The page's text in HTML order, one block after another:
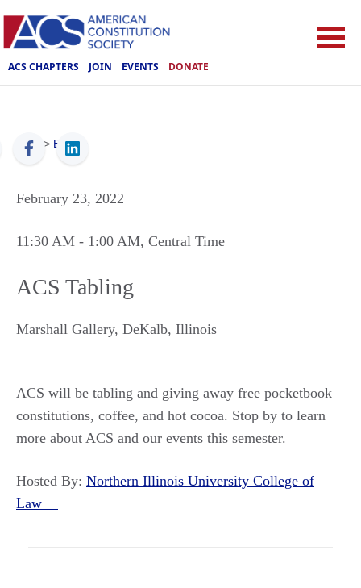
ACS CHAPTERS JOIN EVENTS DONATE
ACS > Events
February 23, 2022
11:30 AM - 1:00 AM, Central Time
ACS Tabling
Marshall Gallery, DeKalb, Illinois
ACS will be tabling and giving away free pocketbook
constitutions, coffee, and hot cocoa. Stop by to learn
more about ACS and our events this semester.
Hosted By: Northern Illinois University College of
Law